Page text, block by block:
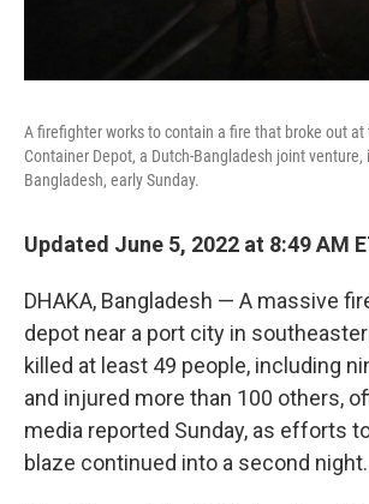
A firefighter works to contain a fire that broke out at
Container Depot, a Dutch-Bangladesh joint venture,
Bangladesh, early Sunday.
Updated June 5, 2022 at 8:49 AM
DHAKA, Bangladesh — A massive
depot near a port city in
killed at least 49 people, including
and injured more than 100 others,
media reported Sunday, as efforts
blaze continued into a second night.